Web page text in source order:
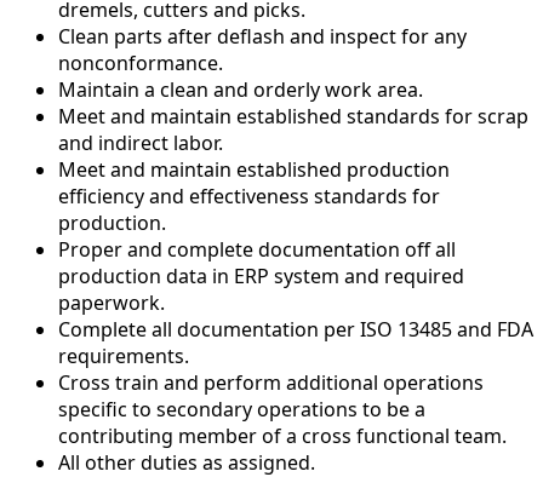
dremels, cutters and picks.
Clean parts after deflash and inspect for any
nonconformance.
Maintain a clean and orderly work area.
Meet and maintain established standards for scrap
and indirect labor.
Meet and maintain established production
efficiency and effectiveness standards for
production.
Proper and complete documentation off all
production data in ERP system and required
paperwork.
Complete all documentation per ISO 13485 and FDA
requirements.
Cross train and perform additional operations
specific to secondary operations to be a
contributing member of a cross functional team.
All other duties as assigned.